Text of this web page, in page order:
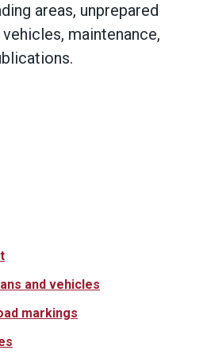
areas, unprepared
maintenance,
and vehicles
markings